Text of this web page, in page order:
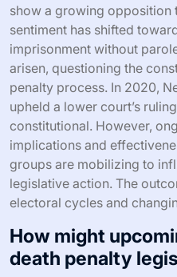
show a growing opposition
sentiment has shifted
imprisonment without
arisen, questioning the
penalty process. In 2020,
upheld a lower court’s
constitutional. However,
implications and
groups are mobilizing to
legislative action. The
electoral cycles and
How might
death penalty